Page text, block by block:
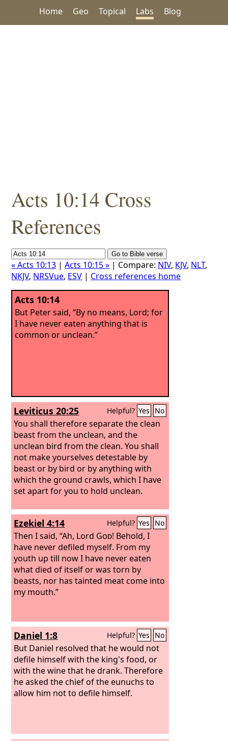
Home Geo Topical Labs Blog
Acts 10:14 Cross
References
« Acts 10:13 |Acts 10:15 » | Compare: NIV, KJV, NLT,
NKJV, NRSVue, ESV | Cross references home
Acts 10:14
But Peter said, “By no means, Lord; for
I have never eaten anything that is
common or unclean.”
Leviticus 20:25 Helpful? Yes No
You shall therefore separate the clean
beast from the unclean, and the
unclean bird from the clean. You shall
not make yourselves detestable by
beast or by bird or by anything with
which the ground crawls, which I have
set apart for you to hold unclean.
Ezekiel 4:14 Helpful? Yes No
Then I said, “Ah, Lord God! Behold, I
have never defiled myself. From my
youth up till now I have never eaten
what died of itself or was torn by
beasts, nor has tainted meat come into
my mouth.”
Daniel 1:8 Helpful? Yes No
But Daniel resolved that he would not
defile himself with the king's food, or
with the wine that he drank. Therefore
he asked the chief of the eunuchs to
allow him not to defile himself.